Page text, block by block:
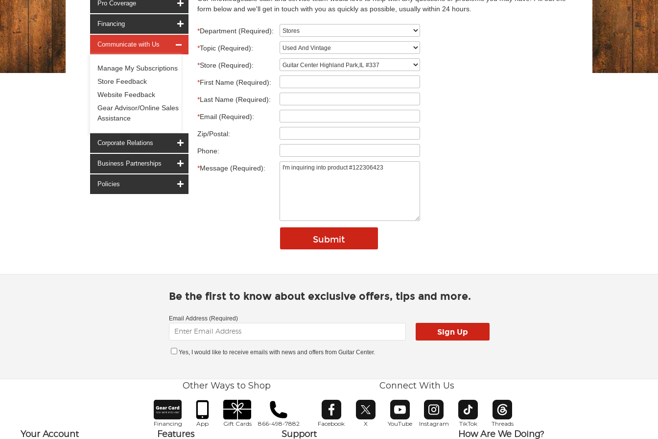
Pro Coverage
Financing
Communicate with Us
Manage My Subscriptions
Store Feedback
Website Feedback
Gear Advisor/Online Sales
Assistance
Corporate Relations
Business Partnerships
Policies
form below and we'll get in touch with you as quickly as possible, usually within 24 hours.
*Department (Required):
*Topic (Required):
*Store (Required):
*First Name (Required):
*Last Name (Required):
*Email (Required):
Zip/Postal:
Phone:
*Message (Required):
Be the first to know about exclusive offers, tips and more.
Email Address (Required)
Yes, I would like to receive emails with news and offers from Guitar Center.
Other Ways to Shop
Financing App Gift Cards 866-498-7882
Connect With Us
Facebook
Opens in new window
X
Opens in new window
YouTube
Opens in new window
Instagram
Opens in new window
TikTok
Opens in new window
Threads
Opens in new window
Your Account Features Support How Are We Doing?